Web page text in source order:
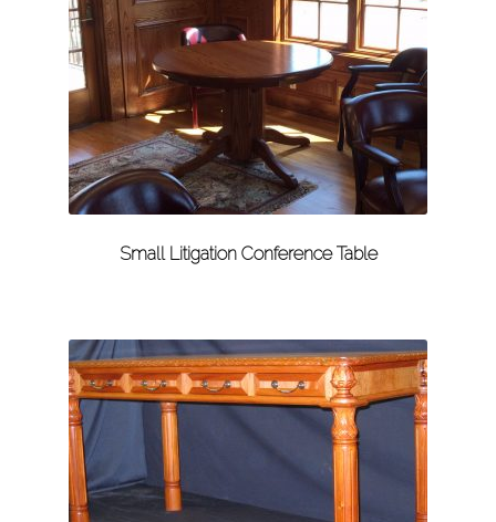
Small Litigation Conference Table